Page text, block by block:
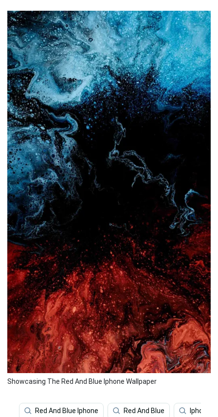
Showcasing The Red And Blue Iphone Wallpaper
Red And Blue Iphone Red And Blue Iphone